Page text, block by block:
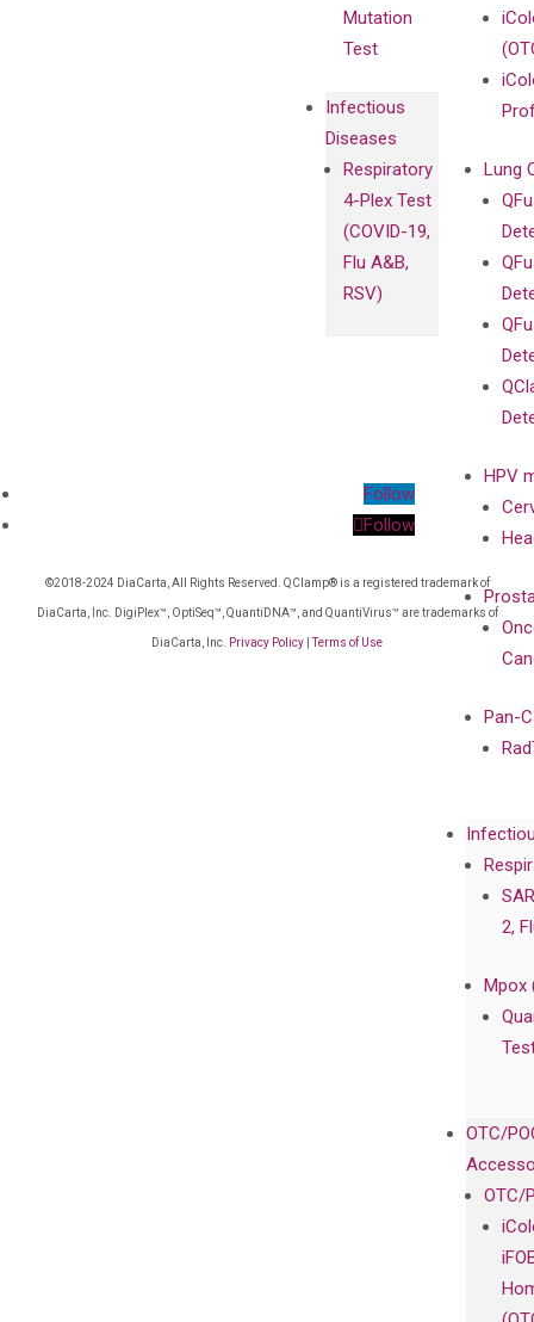
Mutation
Test
Infectious
Diseases
Respiratory
4-Plex Test
(COVID-19,
Flu A&B,
RSV)
Lung
HPV
Pan-
2,
Mpox
OTC/
OTC/
Follow
Follow
©2018-2024 DiaCarta, All Rights Reserved. QClamp® is a registered trademark of
DiaCarta, Inc. DigiPlex™, OptiSeq™, QuantiDNA™, and QuantiVirus™ are trademarks of
DiaCarta, Inc. Privacy Policy Terms of Use